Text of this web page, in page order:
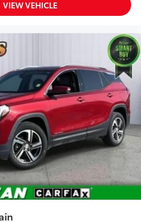
Front Facing Fold Forward
Steering Column
Leatherette Steering Wheel
Type
-Inc: Power Cargo Access
Steering Wheel Controls
Control (ICC)
Automatic Air Conditioning
VIEW VEHICLE